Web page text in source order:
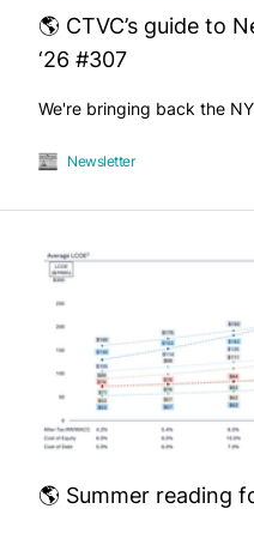
🌎 CTVC’s guide to
‘26 #307
We're bringing back the
Newsletter
🌎 Summer reading